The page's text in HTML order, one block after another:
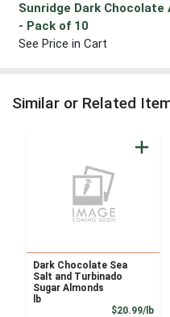
Sunridge Dark Chocolate
- Pack of 10
See Price in Cart
Similar or Related
Dark Chocolate Sea
Salt and Turbinado
Sugar Almonds
lb
$20.99/lb